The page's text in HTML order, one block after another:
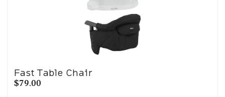
Fast Table Chair
$79.00